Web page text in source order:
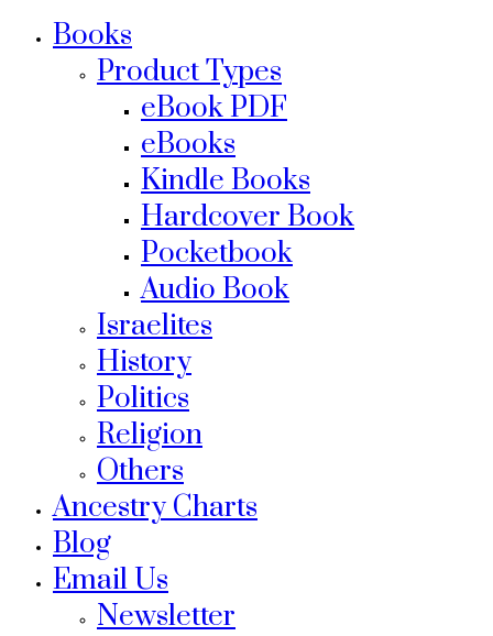
Books
Product Types
eBook PDF
eBooks
Kindle Books
Hardcover Book
Pocketbook
Audio Book
Israelites
History
Politics
Religion
Others
Ancestry Charts
Blog
Email Us
Newsletter